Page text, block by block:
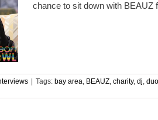
chance to sit down with BEAUZ
Tags: bay area, BEAUZ, charity, dj, duo